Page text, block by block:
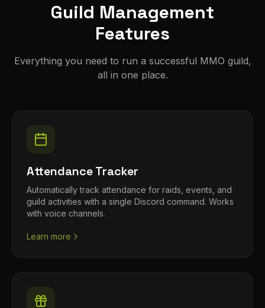
Guild Management
Features
Everything you need to run a successful MMO guild,
all in one place.
Attendance Tracker
Automatically track attendance for raids, events, and
guild activities with a single Discord command. Works
with voice channels.
Learn more